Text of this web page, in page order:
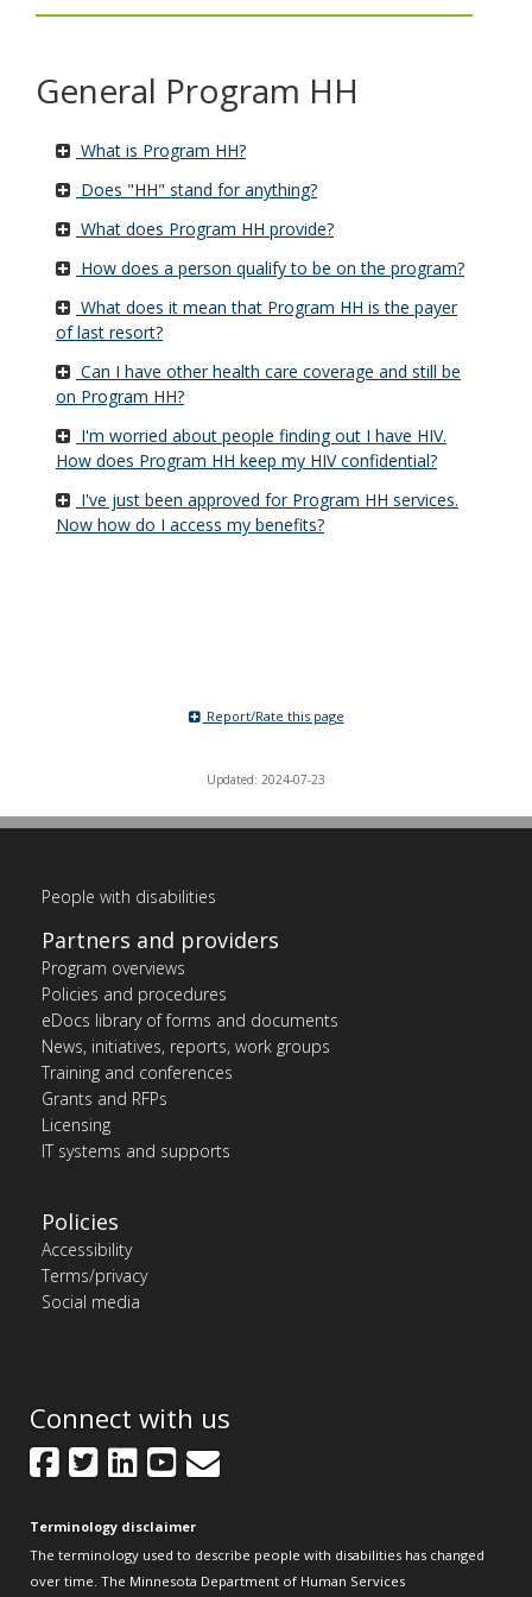
spacebar
menus.
General Program HH
What is Program HH?
Does "HH" stand for anything?
What does Program HH provide?
How does a person qualify to be on the program?
What does it mean that Program HH is the payer
of last resort?
Can I have other health care coverage and still be
on Program HH?
I'm worried about people finding out I have HIV.
How does Program HH keep my HIV confidential?
I've just been approved for Program HH services.
Now how do I access my benefits?
Report/Rate this page
Updated: 2024-07-23
People with disabilities
Partners and providers
Program overviews
Policies and procedures
eDocs library of forms and documents
News, initiatives, reports, work groups
Training and conferences
Grants and RFPs
Licensing
IT systems and supports
Policies
Accessibility
Terms/privacy
Social media
Connect with us
Facebook
Twitter
LinkedIn
YouTube
GovDelivery
Terminology disclaimer
The terminology used to describe people with disabilities has changed
over time. The Minnesota Department of Human Services